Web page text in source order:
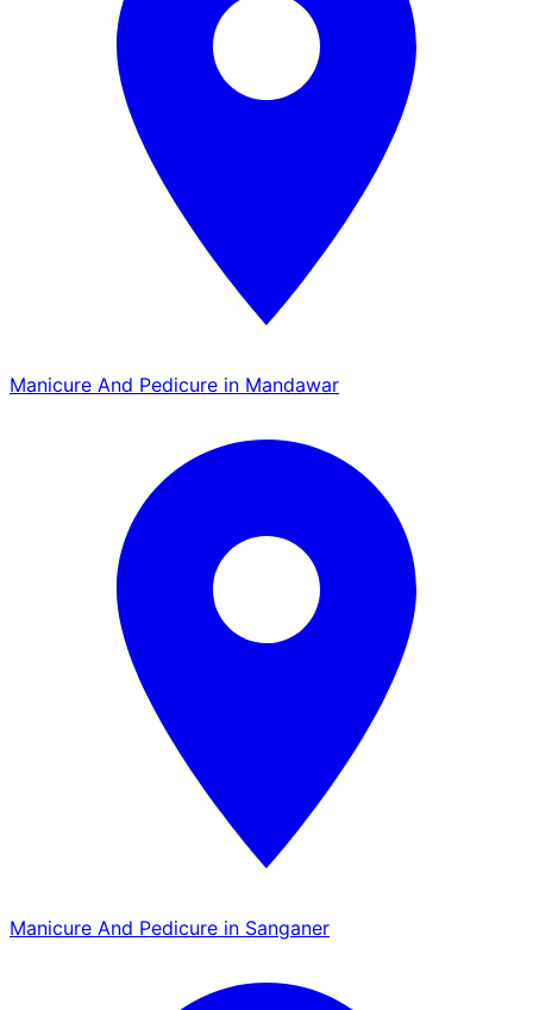
Manicure And Pedicure in Mandawar
Manicure And Pedicure in Sanganer